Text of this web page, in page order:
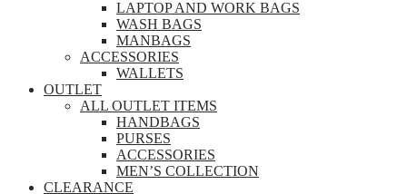
LAPTOP AND WORK BAGS
WASH BAGS
MANBAGS
ACCESSORIES
WALLETS
OUTLET
ALL OUTLET ITEMS
HANDBAGS
PURSES
ACCESSORIES
MEN’S COLLECTION
CLEARANCE